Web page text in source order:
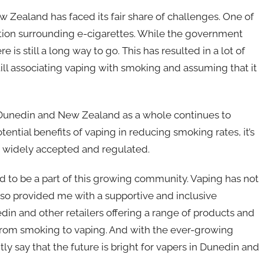
Zealand has faced its fair share of challenges. One of
surrounding e-cigarettes. While the government
is still a long way to go. This has resulted in a lot of
associating vaping with smoking and assuming that it
and New Zealand as a whole continues to
benefits of vaping in reducing smoking rates, it’s
accepted and regulated.
to be a part of this growing community. Vaping has not
provided me with a supportive and inclusive
and other retailers offering a range of products and
smoking to vaping. And with the ever-growing
say that the future is bright for vapers in Dunedin and